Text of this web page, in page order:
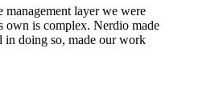
layer we were
own is complex. Nerdio made
doing so, made our work